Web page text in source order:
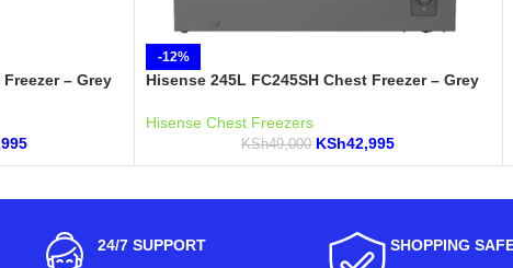
– Grey
-12%
Hisense 245L FC245SH Chest Freezer – Grey
Hisense Chest Freezers
KSh49,000 KSh42,995
24/7 SUPPORT SHOPPING